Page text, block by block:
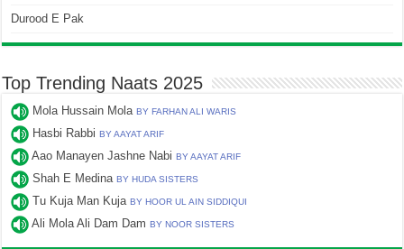
Durood E Pak
Top Trending Naats 2025
Mola Hussain MolaBY FARHAN ALI WARIS
Hasbi RabbiBY AAYAT ARIF
Aao Manayen Jashne NabiBY AAYAT ARIF
Shah E MedinaBY HUDA SISTERS
Tu Kuja Man KujaBY HOOR UL AIN SIDDIQUI
Ali Mola Ali Dam DamBY NOOR SISTERS